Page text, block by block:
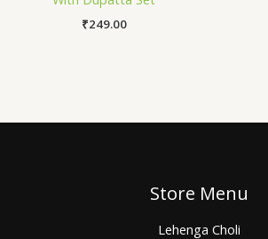
₹249.00
Store Menu
Lehenga Choli